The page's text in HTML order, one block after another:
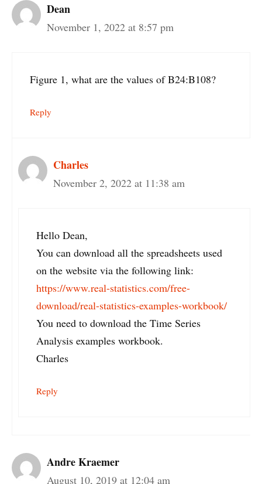
Dean
November 1, 2022 at 8:57 pm
Figure 1, what are the values of B24:B108?
Reply
Charles
November 2, 2022 at 11:38 am
Hello Dean,
You can download all the spreadsheets used
on the website via the following link:
https://www.real-statistics.com/free-
download/real-statistics-examples-workbook/
You need to download the Time Series
Analysis examples workbook.
Charles
Reply
Andre Kraemer
August 10, 2019 at 12:04 am